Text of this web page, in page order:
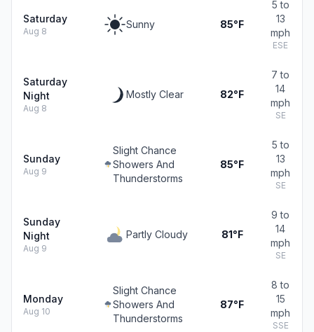
Saturday
Aug 8
Sunny 85°F
5 to
13
mph
ESE
Saturday
Night
Aug 8
Mostly Clear 82°F
7 to
14
mph
SE
Sunday
Aug 9
Slight Chance
Showers And
Thunderstorms
85°F
5 to
13
mph
SE
Sunday
Night
Aug 9
Partly Cloudy 81°F
9 to
14
mph
SE
Monday
Aug 10
Slight Chance
Showers And
Thunderstorms
87°F
8 to
15
mph
SSE